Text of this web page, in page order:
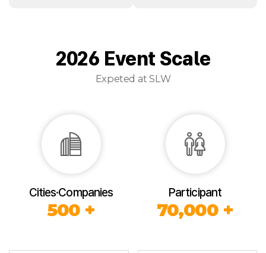
2026 Event Scale
Expeted at SLW
Cities·Companies
500 +
Participant
70,000 +